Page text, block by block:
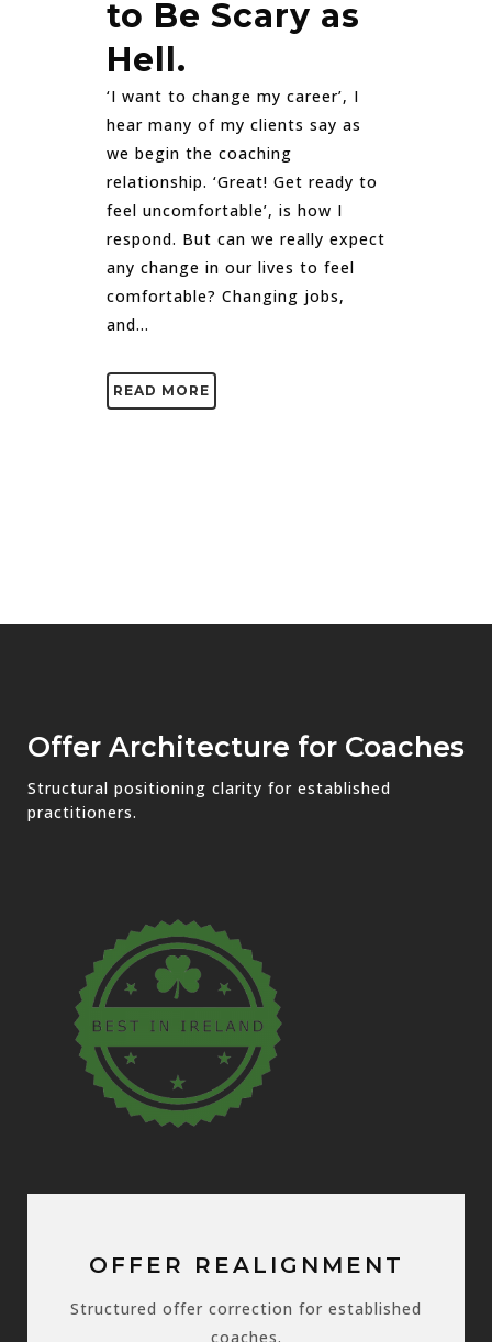
to Be Scary as
Hell.
‘I want to change my career’, I
hear many of my clients say as
we begin the coaching
relationship. ‘Great! Get ready to
feel uncomfortable’, is how I
respond. But can we really expect
any change in our lives to feel
comfortable? Changing jobs,
and...
READ MORE
Offer Architecture for Coaches
Structural positioning clarity for established
practitioners.
OFFER REALIGNMENT
Structured offer correction for established
coaches.